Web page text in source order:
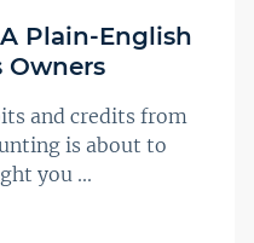
Plain-English
Owners
and credits from
is about to
you ...